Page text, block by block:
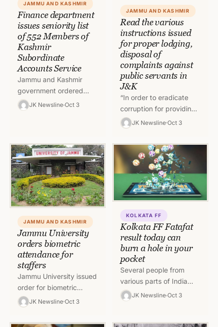
JAMMU AND KASHMIR
Finance department
issues seniority list
of 552 Members of
Kashmir
Subordinate
Accounts Service
Jammu and Kashmir
government ordered
updated seniority list of
Members of Kashmir
(Accountants) To read
the…
JK Newsline Oct 3
JAMMU AND KASHMIR
Read the various
instructions issued
for proper lodging,
disposal of
complaints against
public servants in
J&K
“In order to eradicate
corruption for providing
robust service delivery
participation of citizens
in governance at
various…
JK Newsline Oct 3
JAMMU AND KASHMIR
Jammu University
orders biometric
attendance for
staffers
Jammu University issued
order for biometric
attendance for staffers.
marked both at arrival
JK Newsline Oct 3
KOLKATA FF
Kolkata FF Fatafat
result today can
burn a hole in your
pocket
Several people from
various parts of India
play Kolkata FF Fatafat
among other games with
JK Newsline Oct 3